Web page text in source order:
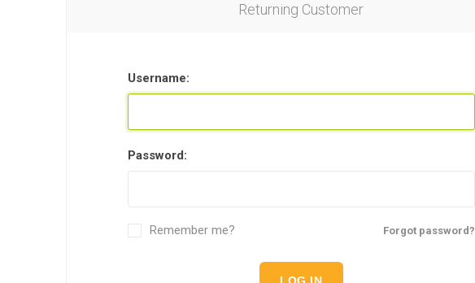
Returning Customer
Username:
Password:
Forgot password?
Remember me?
LOG IN